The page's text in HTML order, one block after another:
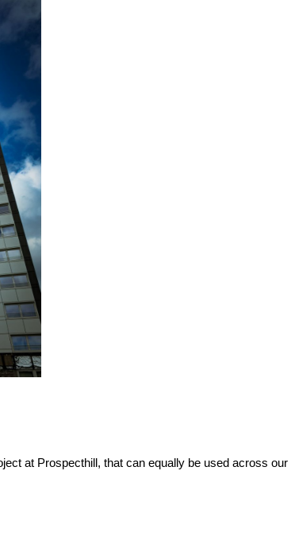
at Prospecthill, that can equally be used across our